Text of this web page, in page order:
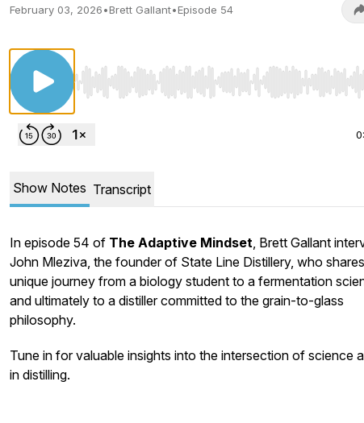
February 03, 2026•Brett Gallant•Episode 54
Use Left/Right to seek, Home/End to jump to
Show Notes Transcript
In episode 54 of The Adaptive Mindset, Brett Gallant
John Mleziva, the founder of State Line Distillery, who
unique journey from a biology student to a fermentation
and ultimately to a distiller committed to the grain-to-glass
philosophy.
Tune in for valuable insights into the intersection of science
in distilling.